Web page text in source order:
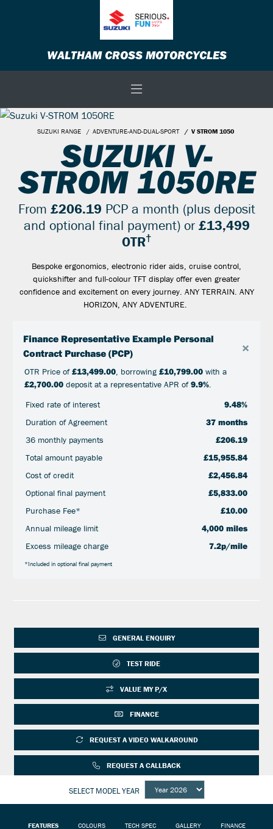
WALTHAM CROSS MOTORCYCLES
SUZUKI RANGE ADVENTURE-AND-DUAL-SPORT V STROM 1050
SUZUKI V-
STROM 1050RE
From £206.19 PCP a month (plus deposit
and optional final payment) or £13,499
OTR†
Bespoke ergonomics, electronic rider aids, cruise control,
quickshifter and full-colour TFT display offer even greater
confidence and excitement on every journey. ANY TERRAIN. ANY
HORIZON, ANY ADVENTURE.
Finance Representative Example Personal
Contract Purchase (PCP)
×
OTR Price of£13,499.00, borrowing £10,799.00with a
£2,700.00deposit at a representative APR of9.9%.
Fixed rate of interest
9.48%
Duration of Agreement
37 months
36 monthly payments
£206.19
Total amount payable
£15,955.84
Cost of credit
£2,456.84
Optional final payment
£5,833.00
Purchase Fee*
£10.00
Annual mileage limit
4,000 miles
Excess mileage charge
7.2p/mile
*Included in optional final payment
GENERAL ENQUIRY
TEST RIDE
VALUE MY P/X
FINANCE
REQUEST A VIDEO WALKAROUND
REQUEST A CALLBACK
SELECT MODEL YEAR
FEATURES COLOURS TECH SPEC GALLERY FINANCE